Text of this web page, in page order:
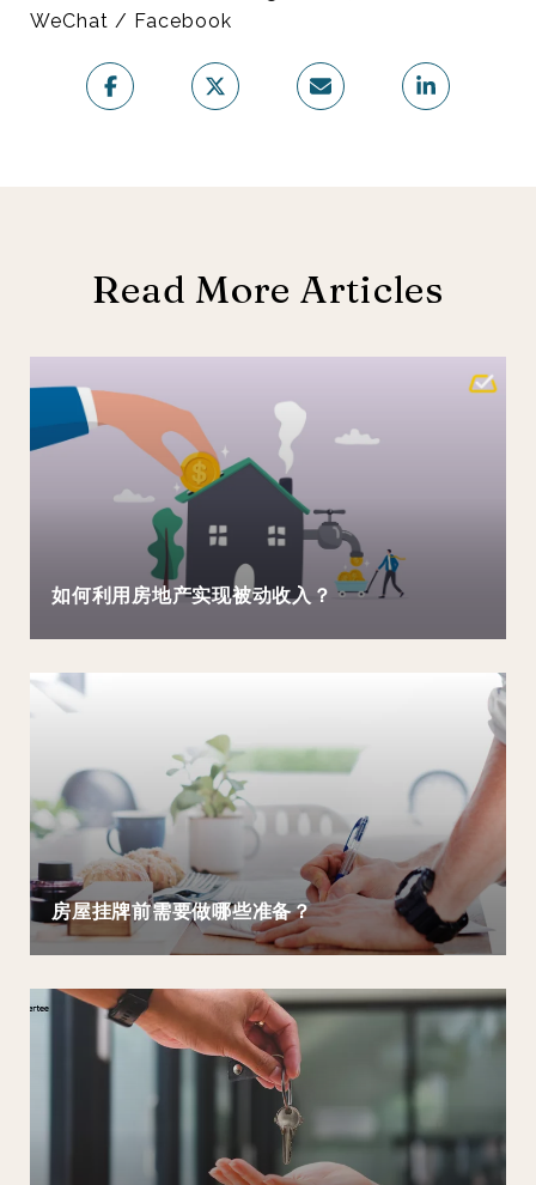
WeChat / Facebook
Read More Articles
如何利用房地产实现被动收入？
房屋挂牌前需要做哪些准备？